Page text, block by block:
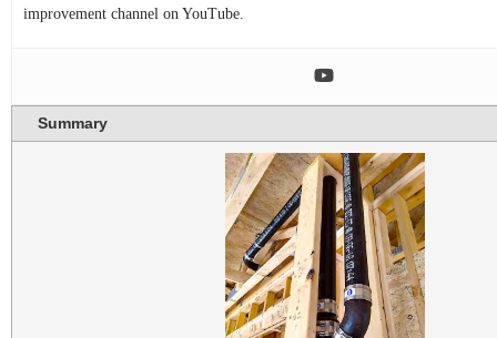
improvement channel on YouTube.
Summary